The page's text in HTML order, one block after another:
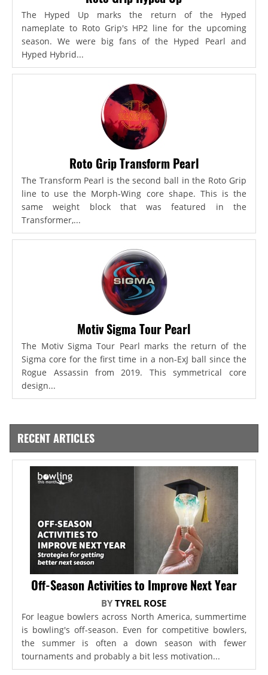
The Hyped Up marks the return of the Hyped
nameplate to Roto Grip's HP2 line for the upcoming
season. We were big fans of the Hyped Pearl and
Hyped Hybrid...
Roto Grip Transform Pearl
The Transform Pearl is the second ball in the Roto Grip
line to use the Morph-Wing core shape. This is the
same weight block that was featured in the
Transformer,...
Motiv Sigma Tour Pearl
The Motiv Sigma Tour Pearl marks the return of the
Sigma core for the first time in a non-ExJ ball since the
Rogue Assassin from 2019. This symmetrical core
design...
RECENT ARTICLES
Off-Season Activities to Improve Next Year
BYTYREL ROSE
For league bowlers across North America, summertime
is bowling's off-season. Even for competitive bowlers,
the summer is often a down season with fewer
tournaments and probably a bit less motivation...